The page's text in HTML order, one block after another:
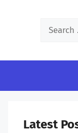
Search
Latest